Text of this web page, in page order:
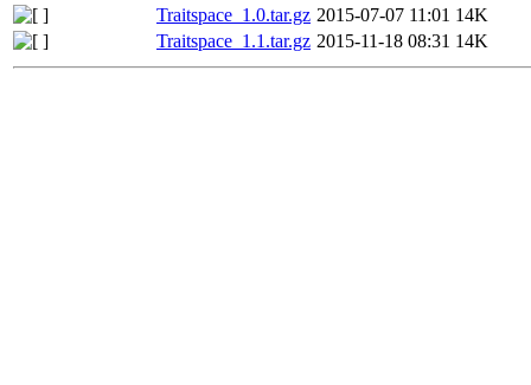
Traitspace_1.0.tar.gz 2015-07-07 11:01 14K
Traitspace_1.1.tar.gz 2015-11-18 08:31 14K